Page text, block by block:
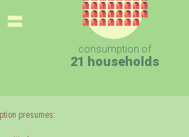
consumption of
21 households
presumes: